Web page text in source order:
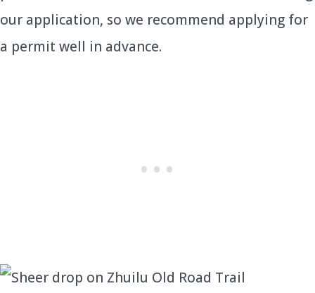
our application, so we recommend applying for
a permit well in advance.